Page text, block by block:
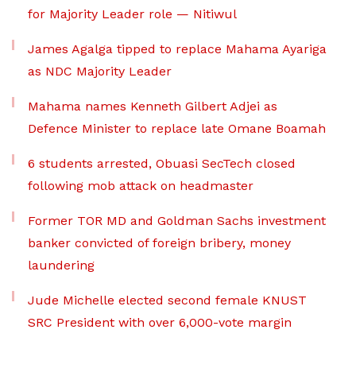
for Majority Leader role — Nitiwul
James Agalga tipped to replace Mahama Ayariga
as NDC Majority Leader
Mahama names Kenneth Gilbert Adjei as
Defence Minister to replace late Omane Boamah
6 students arrested, Obuasi SecTech closed
following mob attack on headmaster
Former TOR MD and Goldman Sachs investment
banker convicted of foreign bribery, money
laundering
Jude Michelle elected second female KNUST
SRC President with over 6,000-vote margin